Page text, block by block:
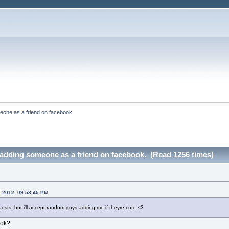
as a friend on facebook.
someone as a friend on facebook. (Read 1256 times)
09:58:45 PM
but i'll accept random guys adding me if theyre cute <3